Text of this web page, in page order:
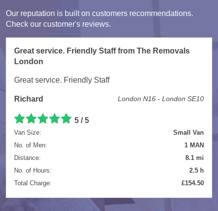
Our reputation is built on customers recommendations.
Check our customer's reviews.
Great service. Friendly Staff from The Removals
London
Great service. Friendly Staff
Richard London N16 - London SE10
5 /5
Van Size:
Small Van
No. of Men:
1 MAN
Distance:
8.1 mi
No. of Hours:
2.5 h
Total Charge:
£154.50